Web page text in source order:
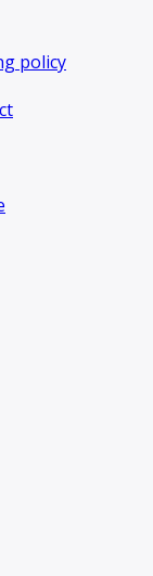
policy